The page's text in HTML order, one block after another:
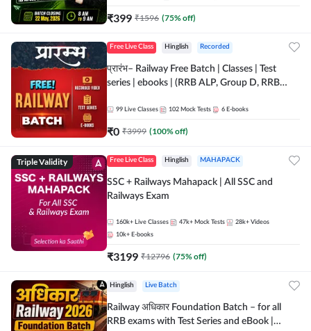
₹399 ₹1596 (75% off)
Free Live Class Hinglish Recorded
प्रारंभ– Railway Free Batch | Classes | Test
series | ebooks | (RRB ALP, Group D, RRB
Batch By Adda 247
99 Live Classes 102 Mock Tests 6 E-books
₹0 ₹3999 (100% off)
Triple Validity Free Live Class Hinglish MAHAPACK
SSC + Railways Mahapack | All SSC and
Railways Exam
160k+ Live Classes 47k+ Mock Tests 28k+ Videos
10k+ E-books
₹3199 ₹12796 (75% off)
Hinglish Live Batch
Railway अधिकार Foundation Batch – for all
RRB exams with Test Series and eBook |